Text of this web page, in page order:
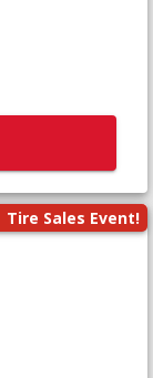
Tire Sales Event!